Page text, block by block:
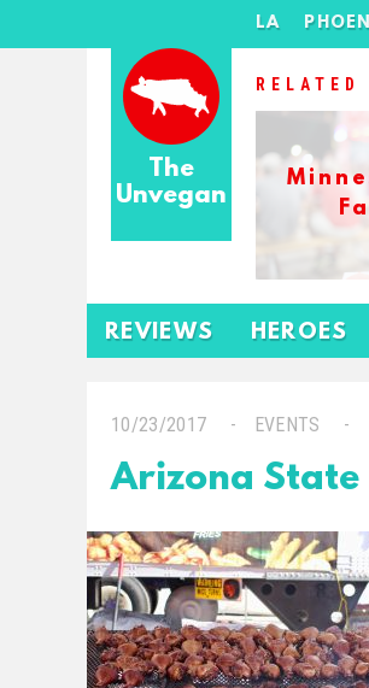
The
Unvegan
LA
RELATED
REVIEWS HEROES
10/23/2017 EVENTS
Arizona State